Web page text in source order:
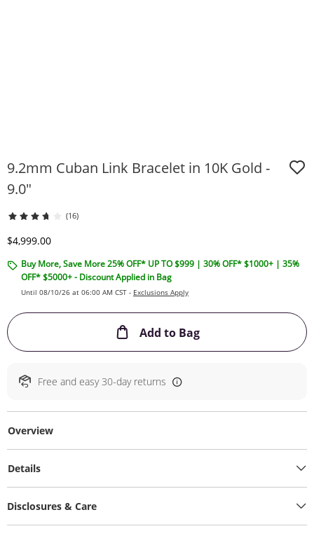
9.2mm Cuban Link Bracelet in 10K Gold -
9.0"
(16)
Discounted Price
$4,999.00
Buy More, Save More 25% OFF* UP TO $999 | 30% OFF* $1000+ | 35%
OFF* $5000+ - Discount Applied in Bag
Until 08/10/26 at 06:00 AM CST - Exclusions Apply
Add to BagThis Action will
Free and easy 30-day returns
Overview
Details
Disclosures & Care